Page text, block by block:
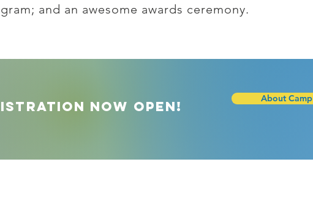
and an awesome awards ceremony.
Now Open! About Camp